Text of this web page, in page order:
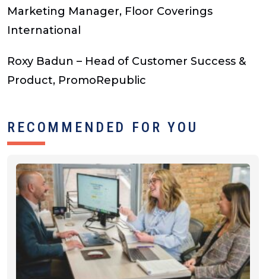
Marketing Manager, Floor Coverings
International
Roxy Badun – Head of Customer Success &
Product, PromoRepublic
RECOMMENDED FOR YOU